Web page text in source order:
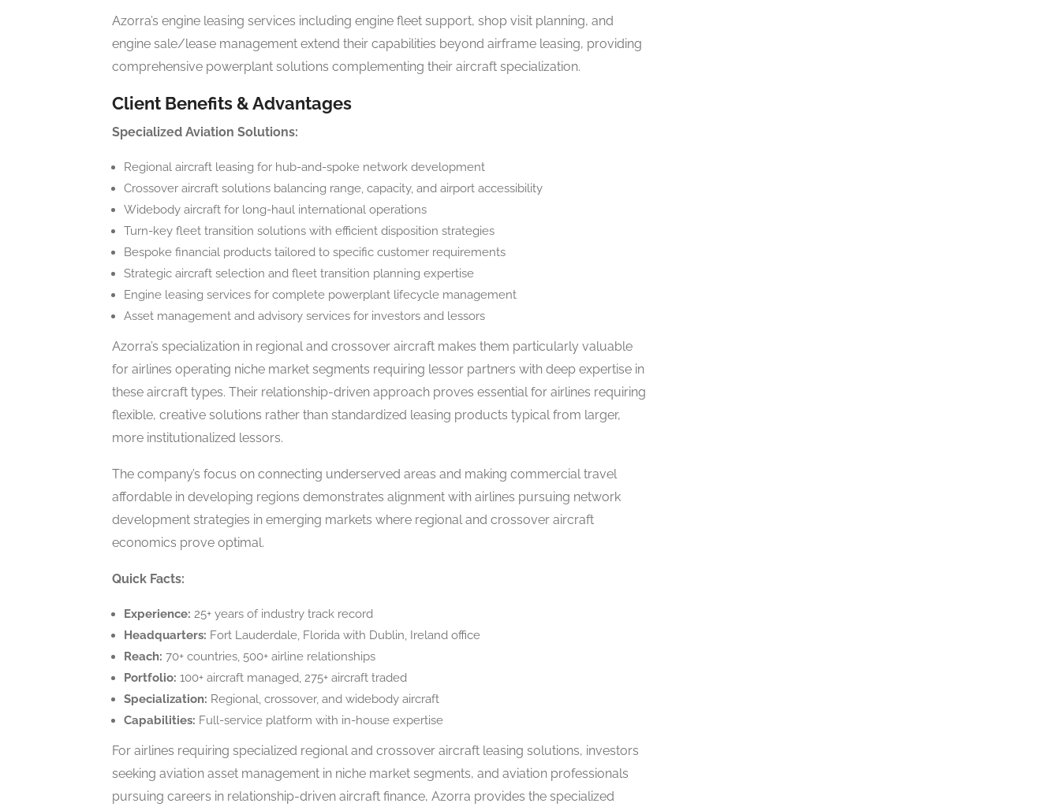
Azorra’s engine leasing services including engine fleet support, shop visit planning, and
engine sale/lease management extend their capabilities beyond airframe leasing, providing
comprehensive powerplant solutions complementing their aircraft specialization.
Client Benefits & Advantages
Specialized Aviation Solutions:
Regional aircraft leasing for hub-and-spoke network development
Crossover aircraft solutions balancing range, capacity, and airport accessibility
Widebody aircraft for long-haul international operations
Turn-key fleet transition solutions with efficient disposition strategies
Bespoke financial products tailored to specific customer requirements
Strategic aircraft selection and fleet transition planning expertise
Engine leasing services for complete powerplant lifecycle management
Asset management and advisory services for investors and lessors
Azorra’s specialization in regional and crossover aircraft makes them particularly valuable
for airlines operating niche market segments requiring lessor partners with deep expertise in
these aircraft types. Their relationship-driven approach proves essential for airlines requiring
flexible, creative solutions rather than standardized leasing products typical from larger,
more institutionalized lessors.
The company’s focus on connecting underserved areas and making commercial travel
affordable in developing regions demonstrates alignment with airlines pursuing network
development strategies in emerging markets where regional and crossover aircraft
economics prove optimal.
Quick Facts:
Experience: 25+ years of industry track record
Headquarters: Fort Lauderdale, Florida with Dublin, Ireland office
Reach: 70+ countries, 500+ airline relationships
Portfolio: 100+ aircraft managed, 275+ aircraft traded
Specialization: Regional, crossover, and widebody aircraft
Capabilities: Full-service platform with in-house expertise
For airlines requiring specialized regional and crossover aircraft leasing solutions, investors
seeking aviation asset management in niche market segments, and aviation professionals
pursuing careers in relationship-driven aircraft finance, Azorra provides the specialized